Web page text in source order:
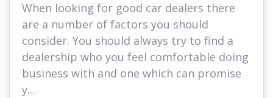
When looking for good car dealers there
are a number of factors you should
consider. You should always try to find a
dealership who you feel comfortable doing
business with and one which can promise
y...